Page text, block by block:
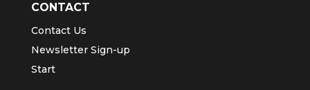
CONTACT
Contact Us
Newsletter Sign-up
Start